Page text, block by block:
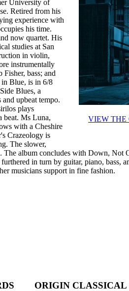
VIEW THE
University of
Retired from his
experience with
his time.
now quartet. His
studies at San
in violin,
instrumentally
bass; and
Blue, is in 6/8
Blues, a
upbeat tempo.
plays
beat. Ms Luna,
with a Cheshire
Crazeology is
The slower,
album concludes with Down, Not
in turn by guitar, piano, bass,
musicians support in fine fashion.
ORIGIN CLASSICAL